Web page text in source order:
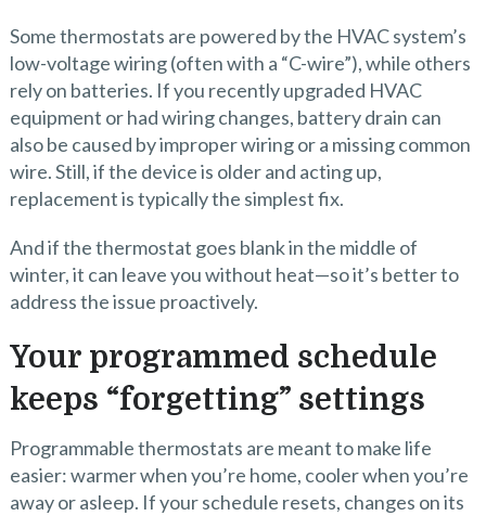
Some thermostats are powered by the HVAC system’s
low-voltage wiring (often with a “C-wire”), while others
rely on batteries. If you recently upgraded HVAC
equipment or had wiring changes, battery drain can
also be caused by improper wiring or a missing common
wire. Still, if the device is older and acting up,
replacement is typically the simplest fix.
And if the thermostat goes blank in the middle of
winter, it can leave you without heat—so it’s better to
address the issue proactively.
Your programmed schedule
keeps “forgetting” settings
Programmable thermostats are meant to make life
easier: warmer when you’re home, cooler when you’re
away or asleep. If your schedule resets, changes on its